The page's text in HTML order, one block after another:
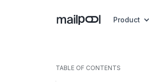
Product
TABLE OF CONTENTS